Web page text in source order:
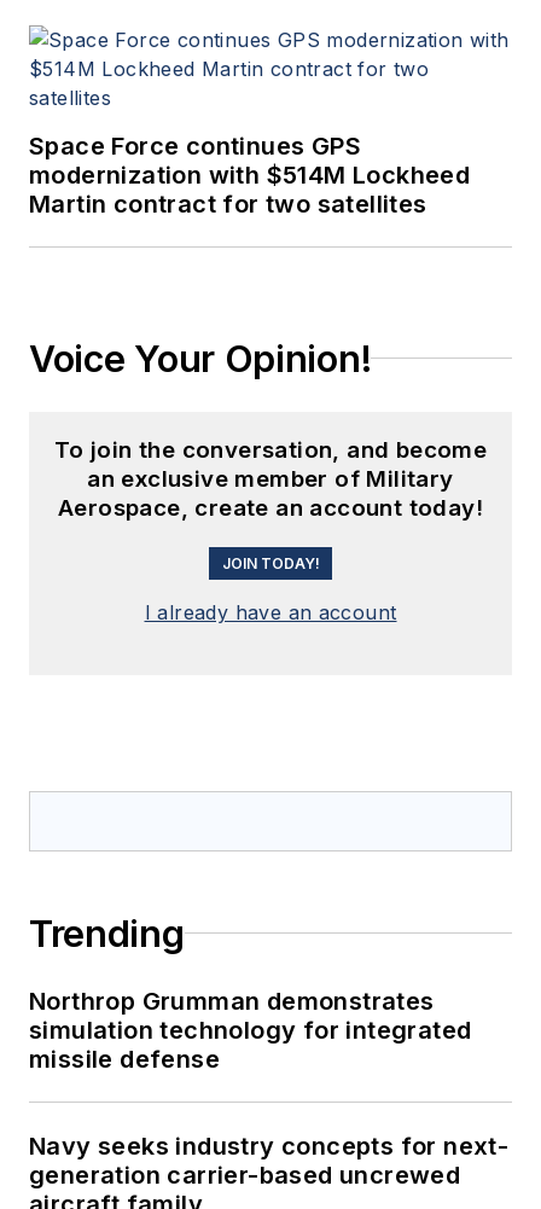
Space Force continues GPS
modernization with $514M Lockheed
Martin contract for two satellites
Voice Your Opinion!
To join the conversation, and become
an exclusive member of Military
Aerospace, create an account today!
JOIN TODAY!
I already have an account
Trending
Northrop Grumman demonstrates
simulation technology for integrated
missile defense
Navy seeks industry concepts for next-
generation carrier-based uncrewed